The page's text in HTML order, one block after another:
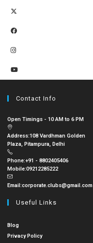
Contact Info
Open Timings - 10 AM to 6 PM
Address:108 Vardhman Golden
Plaza, Pitampura, Delhi
Phone:+91 - 8802405406
Mobile:09212285222
Email:corporate.clubs@gmail.com
Useful Links
Blog
Privacy Policy